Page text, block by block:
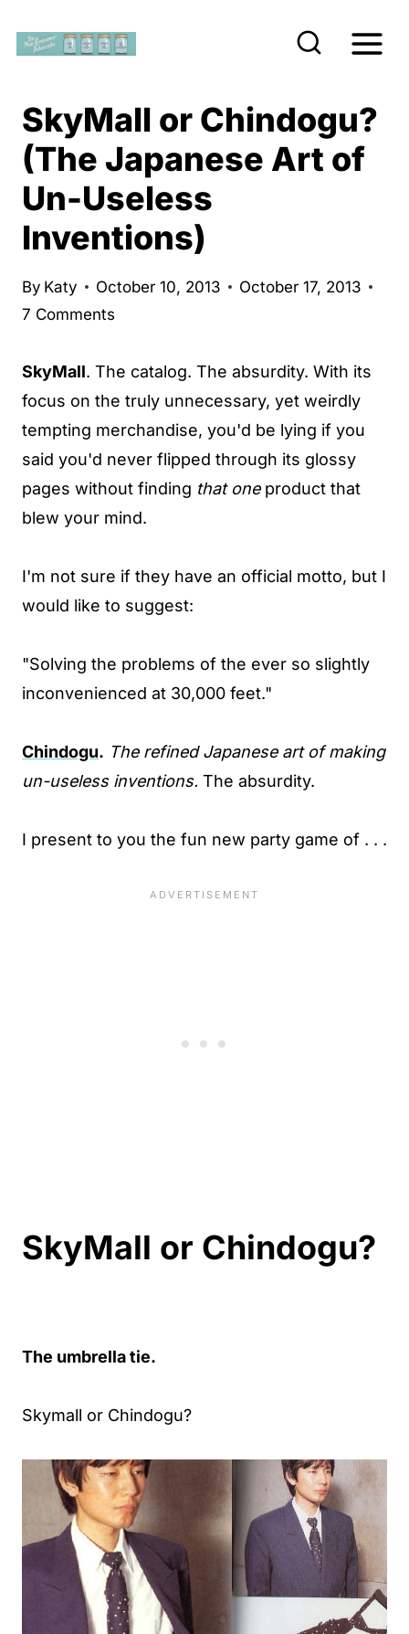
SkyMall or Chindogu?
(The Japanese Art of
Un-Useless
Inventions)
By Katy October 10, 2013
October 17, 2013
7 Comments
SkyMall. The catalog. The absurdity. With its
focus on the truly unnecessary, yet weirdly
tempting merchandise, you'd be lying if you
said you'd never flipped through its glossy
pages without finding that oneproduct that
blew your mind.
I'm not sure if they have an official motto, but I
would like to suggest:
"Solving the problems of the ever so slightly
inconvenienced at 30,000 feet."
Chindogu. The refined Japanese art of making
un-useless inventions. The absurdity.
I present to you the fun new party game of . . .
SkyMall or Chindogu?
The umbrella tie.
Skymall or Chindogu?